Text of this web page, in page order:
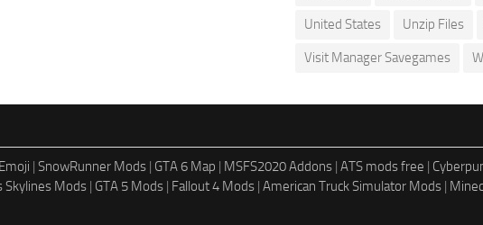
United States Unzip Files
Visit Manager Savegames
| SnowRunner Mods | GTA 6 Map | MSFS2020 Addons | ATS mods free |
Skylines Mods | GTA 5 Mods | Fallout 4 Mods | American Truck Simulator Mods |